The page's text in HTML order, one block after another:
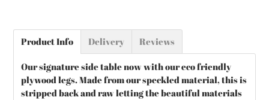
product
cart
Product Info Delivery Reviews
Our signature side table now with our eco friendly
plywood legs. Made from our speckled material, this is
stripped back and raw letting the beautiful materials